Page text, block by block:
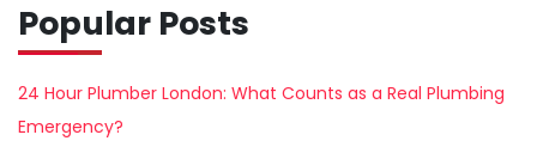
Popular Posts
24 Hour Plumber London: What Counts as a Real Plumbing
Emergency?